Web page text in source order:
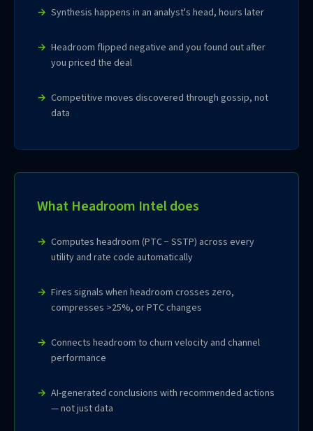
Synthesis happens in an analyst's head, hours later
Headroom flipped negative and you found out after
you priced the deal
Competitive moves discovered through gossip, not
data
What Headroom Intel does
Computes headroom (PTC − SSTP) across every
utility and rate code automatically
Fires signals when headroom crosses zero,
compresses >25%, or PTC changes
Connects headroom to churn velocity and channel
performance
AI-generated conclusions with recommended actions
— not just data